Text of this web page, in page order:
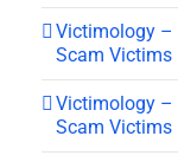
Victimology –
Scam Victims
Victimology –
Scam Victims